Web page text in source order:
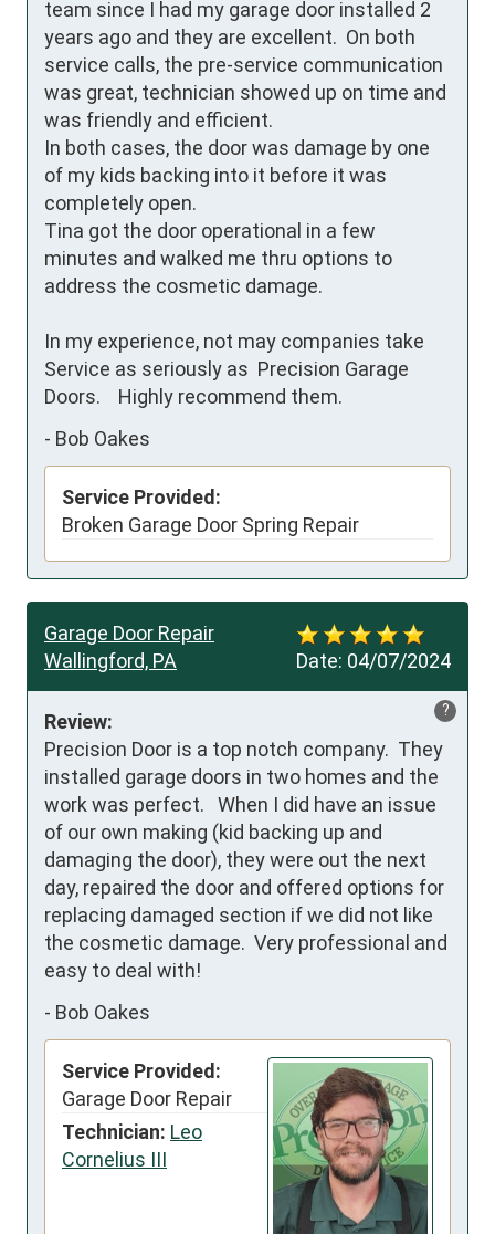
team since I had my garage door installed 2
years ago and they are excellent.  On both
service calls, the pre-service communication
was great, technician showed up on time and
was friendly and efficient.
In both cases, the door was damage by one
of my kids backing into it before it was
completely open.
Tina got the door operational in a few
minutes and walked me thru options to
address the cosmetic damage.
In my experience, not may companies take
Service as seriously as  Precision Garage
Doors.    Highly recommend them.
- Bob Oakes
Service Provided:
Broken Garage Door Spring Repair
Date: 04/07/2024
Garage Door Repair
Wallingford, PA
?
Review:
Precision Door is a top notch company.  They
installed garage doors in two homes and the
work was perfect.   When I did have an issue
of our own making (kid backing up and
damaging the door), they were out the next
day, repaired the door and offered options for
replacing damaged section if we did not like
the cosmetic damage.  Very professional and
easy to deal with!
- Bob Oakes
Service Provided:
Garage Door Repair
Technician: Leo
Cornelius III